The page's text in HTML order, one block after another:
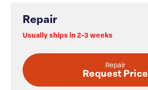
Repair
Usually ships in 2-3 weeks
Repair
Request Price